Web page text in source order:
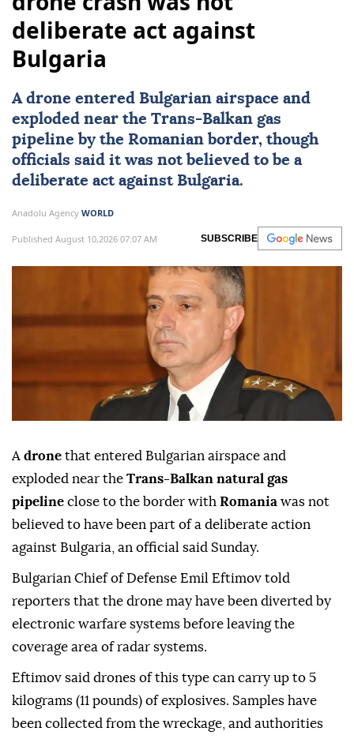
deliberate act against
Bulgaria
A drone entered Bulgarian airspace and
exploded near the Trans-Balkan gas
pipeline by the Romanian border, though
officials said it was not believed to be a
deliberate act against Bulgaria.
Anadolu Agency WORLD
Published August 10,2026 07:07 AM SUBSCRIBE
A drone that entered Bulgarian airspace and
exploded near the Trans-Balkan natural gas
pipeline close to the border with Romania was not
believed to have been part of a deliberate action
against Bulgaria, an official said Sunday.
Bulgarian Chief of Defense Emil Eftimov told
reporters that the drone may have been diverted by
electronic warfare systems before leaving the
coverage area of radar systems.
Eftimov said drones of this type can carry up to 5
kilograms (11 pounds) of explosives. Samples have
been collected from the wreckage, and authorities